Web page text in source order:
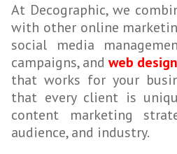
At Decographic, we
with other online
social media
campaigns, and web design
that works for your
that every client is
content marketing
audience, and industry.